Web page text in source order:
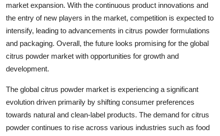
market expansion. With the continuous product innovations and
the entry of new players in the market, competition is expected to
intensify, leading to advancements in citrus powder formulations
and packaging. Overall, the future looks promising for the global
citrus powder market with opportunities for growth and
development.
The global citrus powder market is experiencing a significant
evolution driven primarily by shifting consumer preferences
towards natural and clean-label products. The demand for citrus
powder continues to rise across various industries such as food